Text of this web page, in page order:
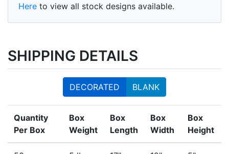
Here to view all stock designs available.
SHIPPING DETAILS
DECORATED BLANK
Quantity
Per Box
Box
Weight
Box
Length
Box
Width
Box
Height